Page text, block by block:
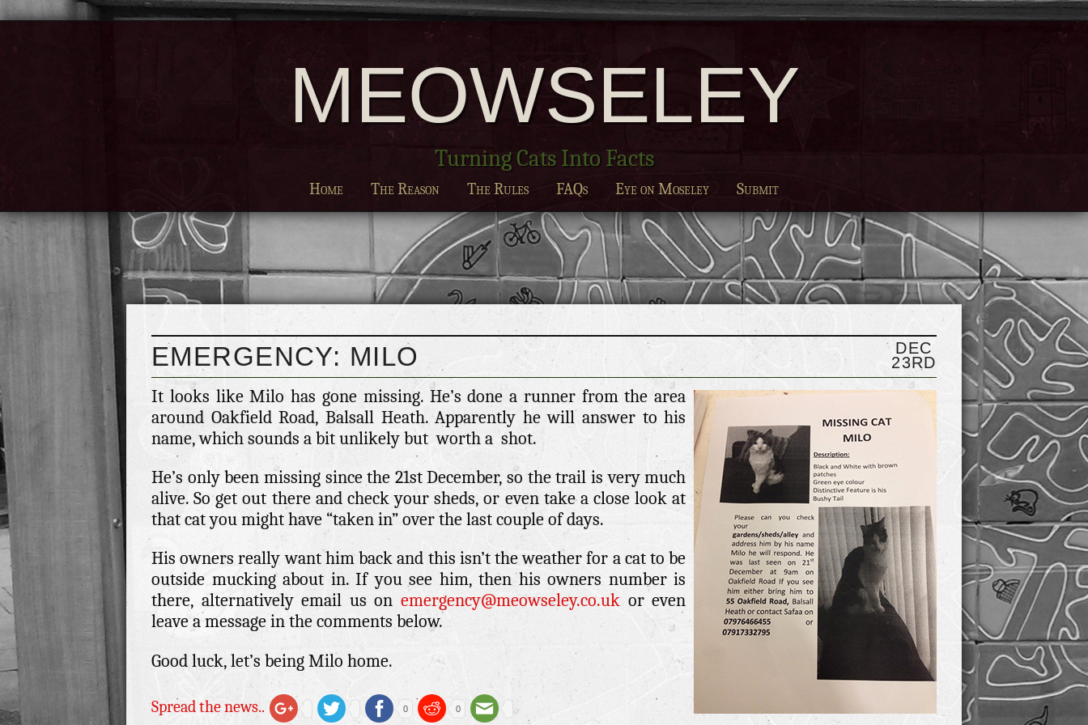
MEOWSELEY
Turning Cats Into Facts
Home The Reason The Rules FAQs Eye on Moseley Submit
DEC
23RD
EMERGENCY: MILO
It looks like Milo has gone missing. He’s done a runner from the area
around Oakfield Road, Balsall Heath. Apparently he will answer to his
name, which sounds a bit unlikely but worth a shot.
He’s only been missing since the 21st December, so the trail is very much
alive. So get out there and check your sheds, or even take a close look at
that cat you might have “taken in” over the last couple of days.
His owners really want him back and this isn’t the weather for a cat to be
outside mucking about in. If you see him, then his owners number is
there, alternatively email us onemergency@meowseley.co.uk or even
leave a message in the comments below.
Good luck, let’s being Milo home.
Spread the news.. 0 0